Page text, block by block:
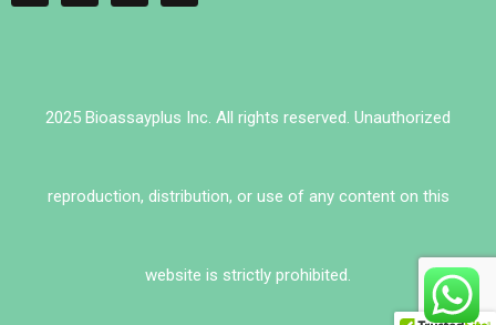
2025 Bioassayplus Inc. All rights reserved. Unauthorized
reproduction, distribution, or use of any content on this
website is strictly prohibited.